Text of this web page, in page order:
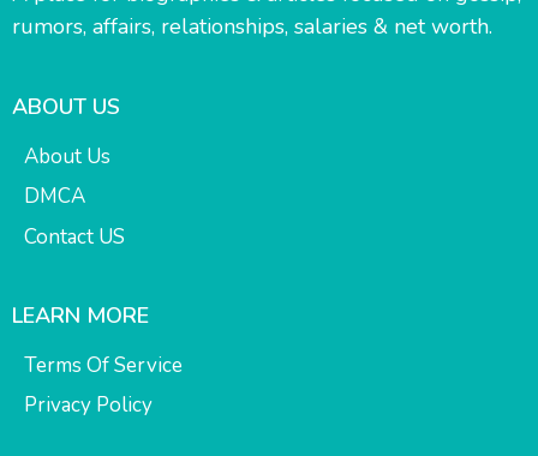
rumors, affairs, relationships, salaries & net worth.
ABOUT US
About Us
DMCA
Contact US
LEARN MORE
Terms Of Service
Privacy Policy